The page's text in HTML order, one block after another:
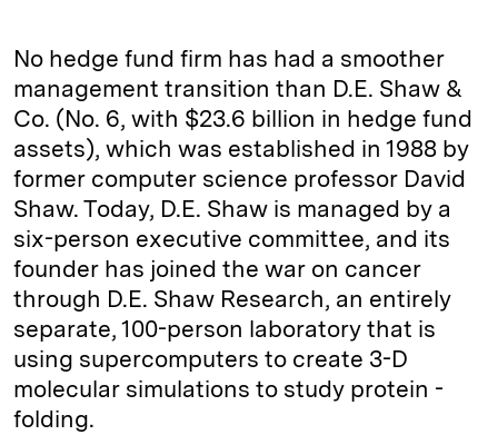
No hedge fund firm has had a smoother
management transition than D.E. Shaw &
Co. (No. 6, with $23.6 billion in hedge fund
assets), which was established in 1988 by
former computer science professor David
Shaw. Today, D.E. Shaw is managed by a
six-­person executive committee, and its
founder has joined the war on cancer
through D.E. Shaw Research, an entirely
separate, 100-­person laboratory that is
using supercomputers to create 3-D
molecular simulations to study protein ­
folding.